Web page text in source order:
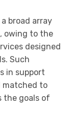
broad array
owing to the
designed
Such
in support
matched to
the goals of